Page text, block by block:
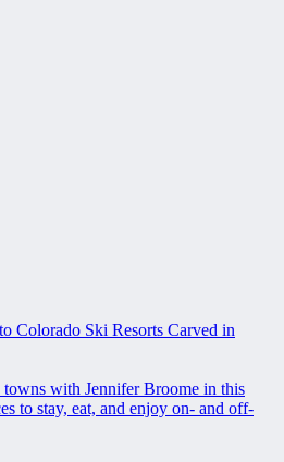
Colorado Ski Resorts Carved in
with Jennifer Broome in this
to stay, eat, and enjoy on- and off-